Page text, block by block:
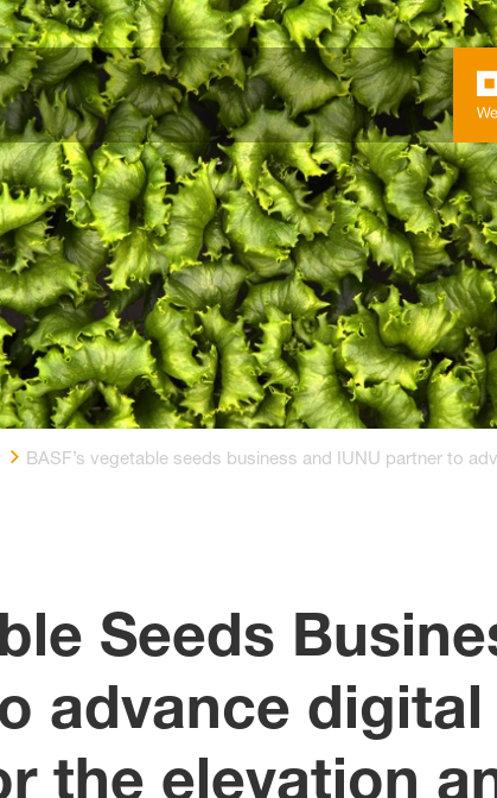
BASF’s vegetable seeds business and IUNU partner to
Seeds
advance digital
the elevation